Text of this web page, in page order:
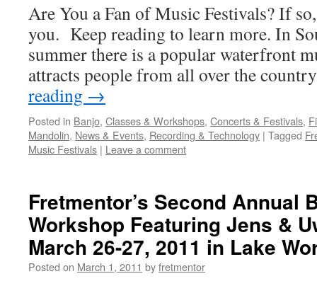
Are You a Fan of Music Festivals? If
you. Keep reading to learn more. In
summer there is a popular waterfront
attracts people from all over the
reading →
Posted in Banjo, Classes & Workshops, Concerts & Festivals,
Mandolin, News & Events, Recording & Technology | Tagged
Music Festivals | Leave a comment
Fretmentor’s Second Annual
Workshop Featuring Jens &
March 26-27, 2011 in Lake
Posted on March 1, 2011 byfretmentor